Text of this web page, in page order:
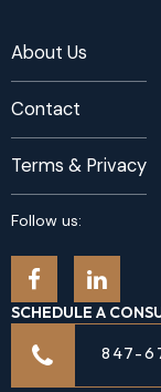
About Us
Contact
Terms & Privacy
Follow us:
SCHEDULE A
847-